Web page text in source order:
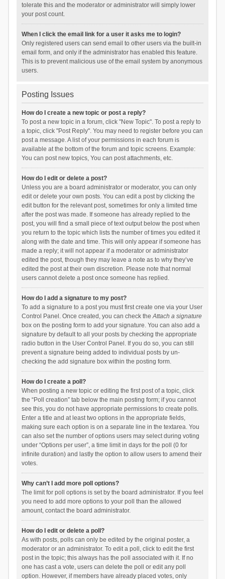
tolerate this and the moderator or administrator will simply lower
your post count.
When I click the email link for a user it asks me to login?
Only registered users can send email to other users via the built-in
email form, and only if the administrator has enabled this feature.
This is to prevent malicious use of the email system by anonymous
users.
Posting Issues
How do I create a new topic or post a reply?
To post a new topic in a forum, click "New Topic". To post a reply to
a topic, click "Post Reply". You may need to register before you can
post a message. A list of your permissions in each forum is
available at the bottom of the forum and topic screens. Example:
You can post new topics, You can post attachments, etc.
How do I edit or delete a post?
Unless you are a board administrator or moderator, you can only
edit or delete your own posts. You can edit a post by clicking the
edit button for the relevant post, sometimes for only a limited time
after the post was made. If someone has already replied to the
post, you will find a small piece of text output below the post when
you return to the topic which lists the number of times you edited it
along with the date and time. This will only appear if someone has
made a reply; it will not appear if a moderator or administrator
edited the post, though they may leave a note as to why they’ve
edited the post at their own discretion. Please note that normal
users cannot delete a post once someone has replied.
How do I add a signature to my post?
To add a signature to a post you must first create one via your User
Control Panel. Once created, you can check theAttach a signature
box on the posting form to add your signature. You can also add a
signature by default to all your posts by checking the appropriate
radio button in the User Control Panel. If you do so, you can still
prevent a signature being added to individual posts by un-
checking the add signature box within the posting form.
How do I create a poll?
When posting a new topic or editing the first post of a topic, click
the “Poll creation” tab below the main posting form; if you cannot
see this, you do not have appropriate permissions to create polls.
Enter a title and at least two options in the appropriate fields,
making sure each option is on a separate line in the textarea. You
can also set the number of options users may select during voting
under “Options per user”, a time limit in days for the poll (0 for
infinite duration) and lastly the option to allow users to amend their
votes.
Why can’t I add more poll options?
The limit for poll options is set by the board administrator. If you feel
you need to add more options to your poll than the allowed
amount, contact the board administrator.
How do I edit or delete a poll?
As with posts, polls can only be edited by the original poster, a
moderator or an administrator. To edit a poll, click to edit the first
post in the topic; this always has the poll associated with it. If no
one has cast a vote, users can delete the poll or edit any poll
option. However, if members have already placed votes, only